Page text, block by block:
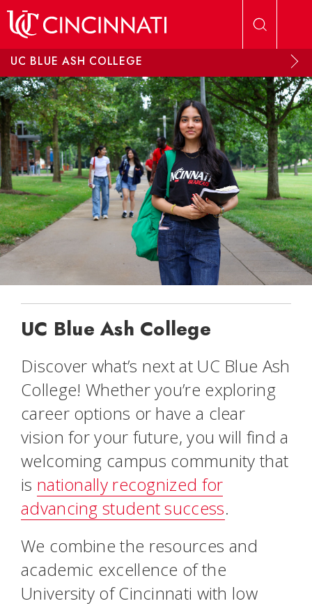
UC BLUE ASH COLLEGE
UC Blue Ash College
Discover what’s next at UC Blue Ash
College! Whether you’re exploring
career options or have a clear
vision for your future, you will find a
welcoming campus community that
is nationally recognized for
advancing student success.
We combine the resources and
academic excellence of the
University of Cincinnati with low